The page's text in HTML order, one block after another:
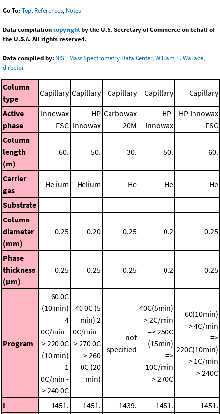
Go To: Top, References, Notes
Data compilationcopyrightby the U.S. Secretary of Commerce on behalf of
the U.S.A. All rights reserved.
Data compiled by: NIST Mass Spectrometry Data Center, William E. Wallace,
director
Column
type
Capillary Capillary Capillary Capillary Capillary
Active
phase
Innowax
FSC
HP
Innowax
Carbowax
20M
HP-
Innowax
HP-Innowax
FSC
Column
length
(m)
60. 50. 30. 50. 60.
Carrier
gas
Helium Helium He He He
Substrate
Column
diameter
(mm)
0.25 0.20 0.25 0.2 0.25
Phase
thickness
(μm)
0.25 0.25 0.25 0.2 0.25
Program
60 0C
(10 min)
4
0C/min -
> 220 0C
(10 min)
1
0C/min -
> 240 0C
40 0C (5
min) 2
0C/min -
> 270 0C
-> 260
0C (20
min)
not
specified
40C(5min)
=> 2C/min
=> 250C
(15min)
=>
10C/min
=> 270C
60(10min)
=> 4C/min
=>
220C(10min)
=> 1C/min
=> 240C
I 1451. 1451. 1439. 1451. 1451.